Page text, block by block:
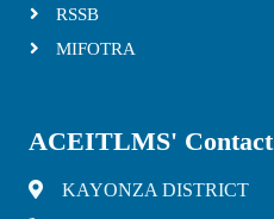
RSSB
MIFOTRA
ACEITLMS' Contact
KAYONZA DISTRICT